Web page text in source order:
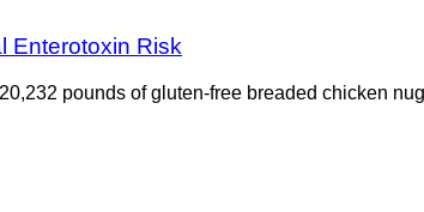
Enterotoxin Risk
pounds of gluten-free breaded chicken